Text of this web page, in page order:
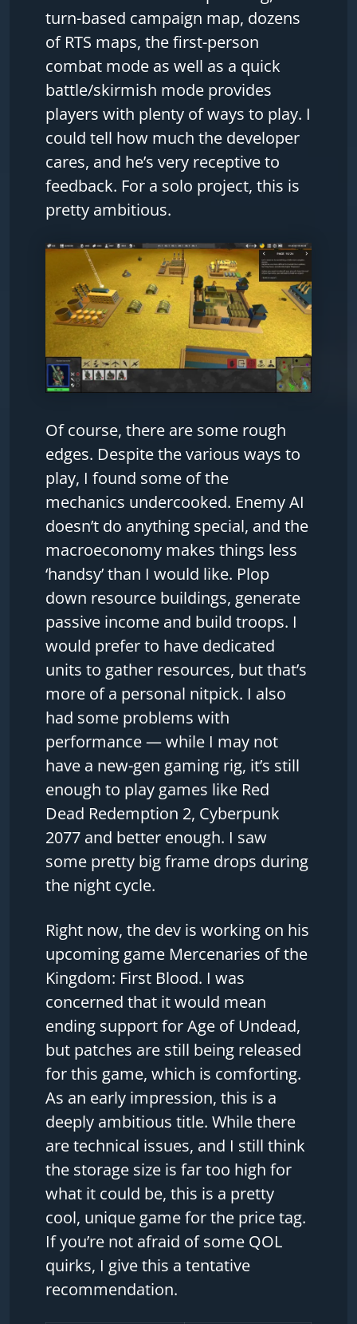
turn-based campaign map, dozens
of RTS maps, the first-person
combat mode as well as a quick
battle/skirmish mode provides
players with plenty of ways to play. I
could tell how much the developer
cares, and he’s very receptive to
feedback. For a solo project, this is
pretty ambitious.
Of course, there are some rough
edges. Despite the various ways to
play, I found some of the
mechanics undercooked. Enemy AI
doesn’t do anything special, and the
macroeconomy makes things less
‘handsy’ than I would like. Plop
down resource buildings, generate
passive income and build troops. I
would prefer to have dedicated
units to gather resources, but that’s
more of a personal nitpick. I also
had some problems with
performance — while I may not
have a new-gen gaming rig, it’s still
enough to play games like Red
Dead Redemption 2, Cyberpunk
2077 and better enough. I saw
some pretty big frame drops during
the night cycle.
Right now, the dev is working on his
upcoming game Mercenaries of the
Kingdom: First Blood. I was
concerned that it would mean
ending support for Age of Undead,
but patches are still being released
for this game, which is comforting.
As an early impression, this is a
deeply ambitious title. While there
are technical issues, and I still think
the storage size is far too high for
what it could be, this is a pretty
cool, unique game for the price tag.
If you’re not afraid of some QOL
quirks, I give this a tentative
recommendation.